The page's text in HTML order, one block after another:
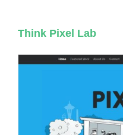
Think Pixel Lab